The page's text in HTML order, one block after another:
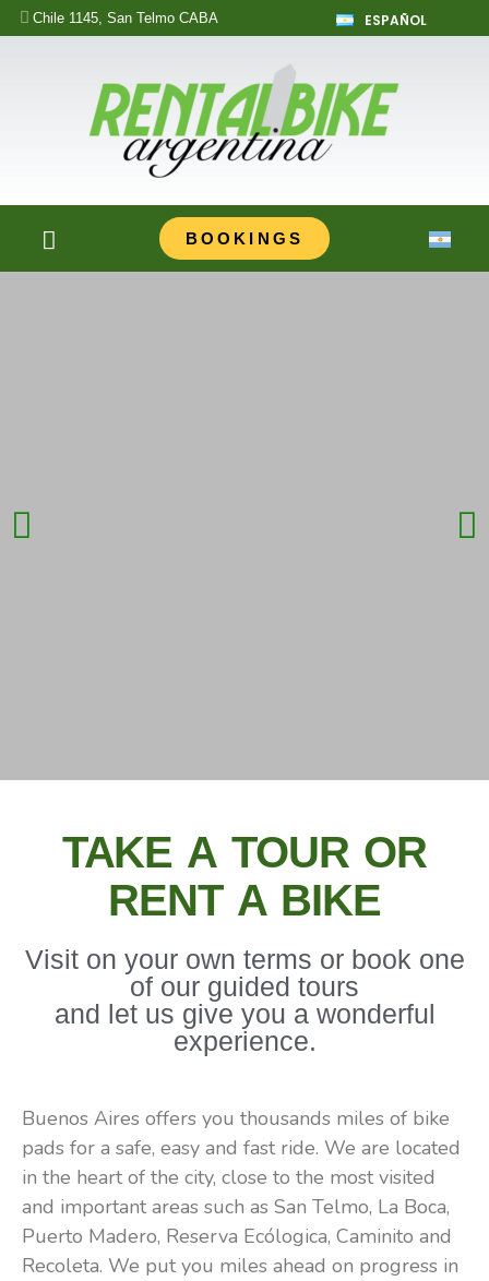
Chile 1145, San Telmo CABA ESPAÑOL
BOOKINGS
BUENOS AIRES
BY BIKE
The most fun, eco-friendly, sustainable,
and healthy way to discover Buenos
Aires
TAKE A TOUR OR
RENT A BIKE
Visit on your own terms or book one
of our guided tours
and let us give you a wonderful
experience.
Buenos Aires offers you thousands miles of bike
pads for a safe, easy and fast ride. We are located
in the heart of the city, close to the most visited
and important areas such as San Telmo, La Boca,
Puerto Madero, Reserva Ecólogica, Caminito and
Recoleta. We put you miles ahead on progress in